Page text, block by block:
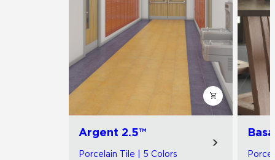
Argent 2.5™
Porcelain Tile | 5 Colors